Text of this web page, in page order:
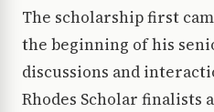
The scholarship first
the beginning of his
discussions and
Rhodes Scholar finalists